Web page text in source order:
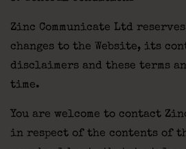
Zinc Communicate Ltd
changes to the Website, its
disclaimers and these terms
time.
You are welcome to contact
in respect of the contents of